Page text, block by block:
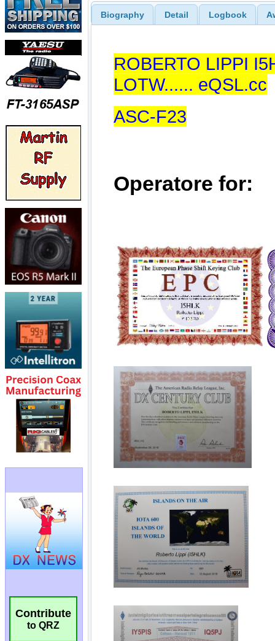
Contribute
to QRZ
Biography Detail Logbook